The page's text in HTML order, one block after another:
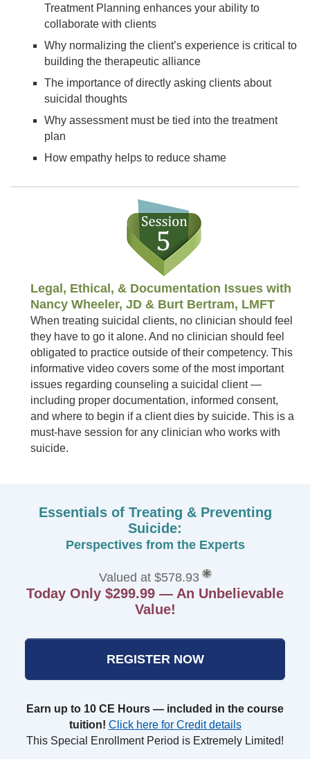
Treatment Planning enhances your ability to
collaborate with clients
Why normalizing the client’s experience is critical to
building the therapeutic alliance
The importance of directly asking clients about
suicidal thoughts
Why assessment must be tied into the treatment
plan
How empathy helps to reduce shame
Legal, Ethical, & Documentation Issues with
Nancy Wheeler, JD & Burt Bertram, LMFT
When treating suicidal clients, no clinician should feel
they have to go it alone. And no clinician should feel
obligated to practice outside of their competency. This
informative video covers some of the most important
issues regarding counseling a suicidal client —
including proper documentation, informed consent,
and where to begin if a client dies by suicide. This is a
must-have session for any clinician who works with
suicide.
Essentials of Treating & Preventing
Suicide:
Perspectives from the Experts
Valued at $578.93
Today Only $299.99 — An Unbelievable
Value!
REGISTER NOW
Earn up to 10 CE Hours — included in the course
tuition! Click here for Credit details
This Special Enrollment Period is Extremely Limited!